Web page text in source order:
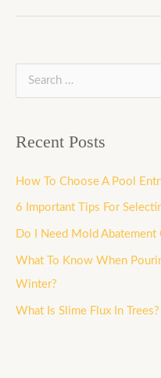
c
h
f
Recent Posts
How To Choose A Pool
6 Important Tips For
Do I Need Mold Abatement
What To Know When
Winter?
What Is Slime Flux In